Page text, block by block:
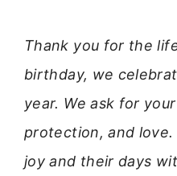
Thank you for the
birthday, we
year. We ask for
protection, and
joy and their days